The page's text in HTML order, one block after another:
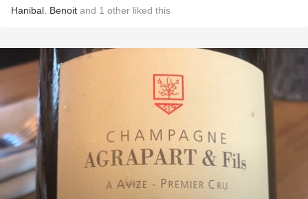
Hanibal Benoit and 1 other liked this